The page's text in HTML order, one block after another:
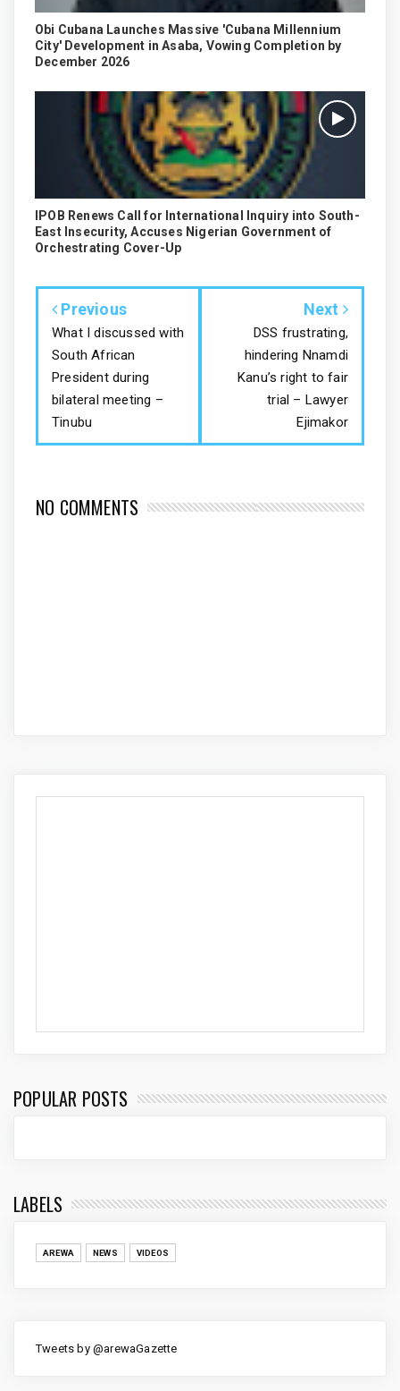
Obi Cubana Launches Massive 'Cubana Millennium
City' Development in Asaba, Vowing Completion by
December 2026
IPOB Renews Call for International Inquiry into South-
East Insecurity, Accuses Nigerian Government of
Orchestrating Cover-Up
Previous
What I discussed with
South African
President during
bilateral meeting –
Tinubu
Next
DSS frustrating,
hindering Nnamdi
Kanu’s right to fair
trial – Lawyer
Ejimakor
NO COMMENTS
POPULAR POSTS
LABELS
AREWA NEWS VIDEOS
Tweets by @arewaGazette